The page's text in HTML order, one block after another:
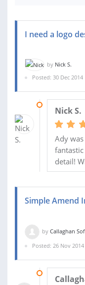
I need a logo
by Nick S.
Posted: 30 Dec 2014
Nick S.
Ady
detail!
Simple Amend
by Callaghan
Posted: 26 Nov 2014